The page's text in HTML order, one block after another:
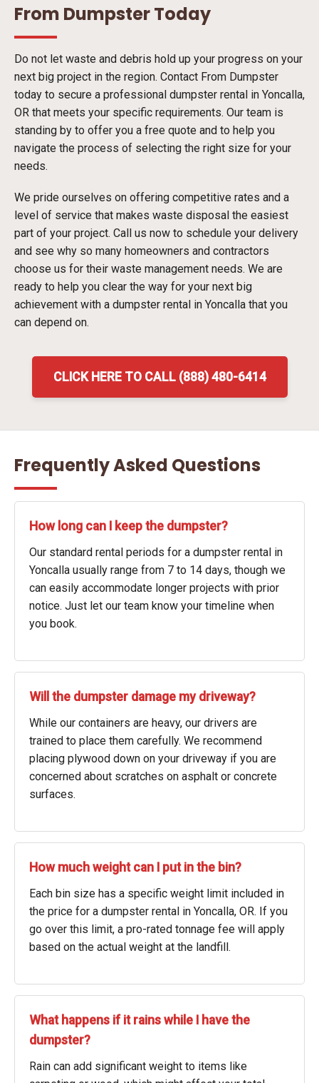
From Dumpster Today
Do not let waste and debris hold up your progress on your
next big project in the region. Contact From Dumpster
today to secure a professional dumpster rental in Yoncalla,
OR that meets your specific requirements. Our team is
standing by to offer you a free quote and to help you
navigate the process of selecting the right size for your
needs.
We pride ourselves on offering competitive rates and a
level of service that makes waste disposal the easiest
part of your project. Call us now to schedule your delivery
and see why so many homeowners and contractors
choose us for their waste management needs. We are
ready to help you clear the way for your next big
achievement with a dumpster rental in Yoncalla that you
can depend on.
CLICK HERE TO CALL (888) 480-6414
Frequently Asked Questions
How long can I keep the dumpster?
Our standard rental periods for a dumpster rental in
Yoncalla usually range from 7 to 14 days, though we
can easily accommodate longer projects with prior
notice. Just let our team know your timeline when
you book.
Will the dumpster damage my driveway?
While our containers are heavy, our drivers are
trained to place them carefully. We recommend
placing plywood down on your driveway if you are
concerned about scratches on asphalt or concrete
surfaces.
How much weight can I put in the bin?
Each bin size has a specific weight limit included in
the price for a dumpster rental in Yoncalla, OR. If you
go over this limit, a pro-rated tonnage fee will apply
based on the actual weight at the landfill.
What happens if it rains while I have the
dumpster?
Rain can add significant weight to items like